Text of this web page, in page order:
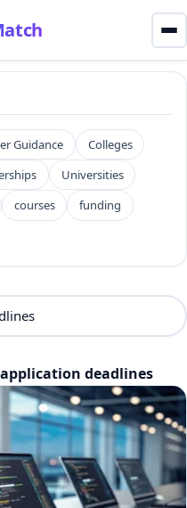
Guidance
Colleges
Universities
courses
funding
application deadlines